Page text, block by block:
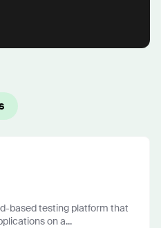
based testing platform that
on a...